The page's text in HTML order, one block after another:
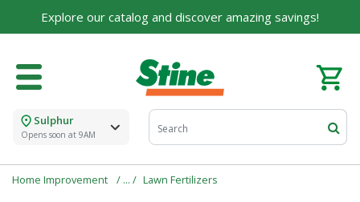
Explore our catalog and discover amazing savings!
Sulphur
Opens soon at 9AM
Home Improvement Lawn Fertilizers